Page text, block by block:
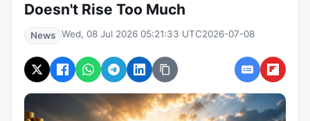
Doesn't Rise Too Much
News Wed, 08 Jul 2026 05:21:33 UTC2026-07-08